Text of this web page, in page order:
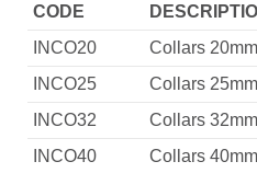
CODE
INCO20
Collars 20mm
INCO25
Collars 25mm
INCO32
Collars 32mm
INCO40
Collars 40mm